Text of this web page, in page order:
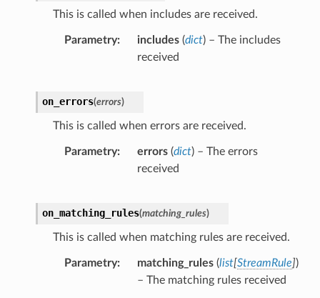
This is called when includes are received.
Parametry includes(dict) – The includes
received
on_errors(errors)
This is called when errors are received.
Parametry errors(dict) – The errors
received
on_matching_rules(matching_rules)
This is called when matching rules are received.
Parametry matching_rules(list[StreamRule])
– The matching rules received